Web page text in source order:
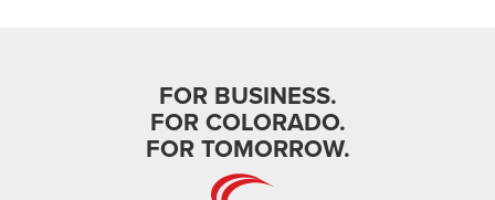
FOR BUSINESS.
FOR COLORADO.
FOR TOMORROW.